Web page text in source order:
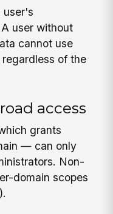
user's
user without
cannot use
of the
access
grants
— can only
Non-
domain scopes